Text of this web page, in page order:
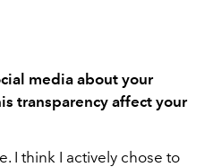
media about your
transparency affect your
I think I actively chose to